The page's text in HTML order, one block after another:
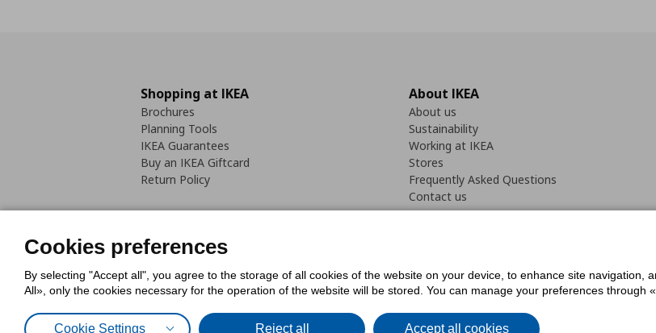
Shopping at IKEA
Brochures
Planning Tools
IKEA Guarantees
Buy an IKEA Giftcard
Return Policy
About IKEA
About us
Sustainability
Working at IKEA
Stores
Frequently Asked Questions
Contact us
Cookies PolicyDigital Accessibility StatementCookies preferencesTerms of useGeneral Data
Cookies preferences
By selecting "Accept all", you agree to the storage of all cookies of the website on your device, to enhance site
All», only the cookies necessary for the operation of the website will be stored. You can manage your preferences through
Cookie Settings Reject all Accept all cookies